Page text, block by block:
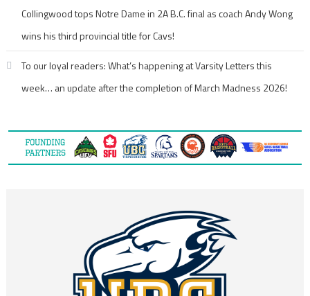
Collingwood tops Notre Dame in 2A B.C. final as coach Andy Wong
wins his third provincial title for Cavs!
To our loyal readers: What’s happening at Varsity Letters this
week… an update after the completion of March Madness 2026!